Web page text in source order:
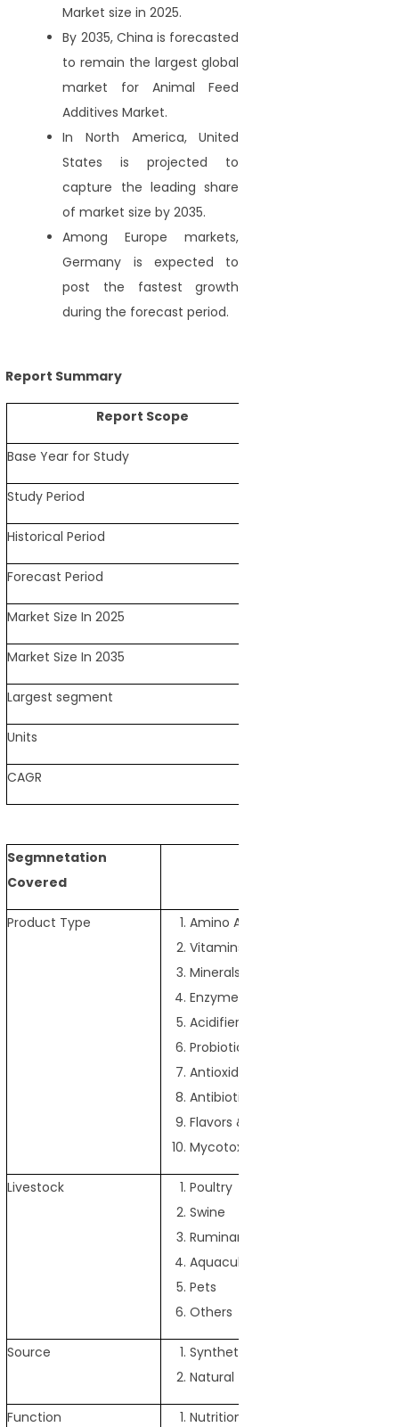
Market size in 2025.
By 2035, China is forecasted
to remain the largest global
market for Animal Feed
Additives Market.
In North America, United
States is projected to
capture the leading share
of market size by 2035.
Among Europe markets,
Germany is expected to
post the fastest growth
during the forecast period.
Report Summary
Report Scope
Base Year for Study
Study Period
Historical Period
Forecast Period
Market Size In 2025
Market Size In 2035
Largest segment
Units
CAGR
Segmnetation
Covered
Product Type
Amino Acids
Vitamins
Minerals
Enzymes
Acidifiers
Probiotics & Prebiotics
Antioxidants
Antibiotics
Flavors & Sweeteners
Mycotoxin Detoxifiers
Livestock
Poultry
Swine
Ruminants
Aquaculture
Pets
Others
Source
Synthetic
Natural
Function
Nutrition Enhancement